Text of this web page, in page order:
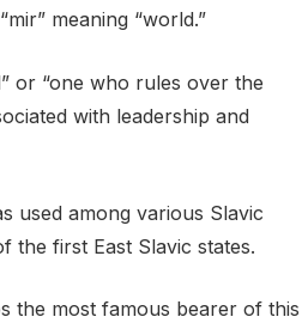
meaning “world.”
or “one who rules over the
with leadership and
used among various Slavic
the first East Slavic states.
the most famous bearer of this